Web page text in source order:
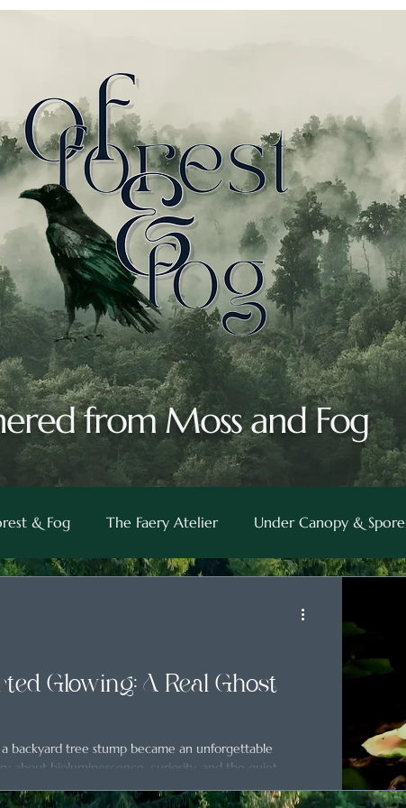
from Moss and Fog
& Fog The Faery Atelier Under Canopy & Spore
Glowing: A Real Ghost
backyard tree stump became an unforgettable
about bioluminescence, curiosity, and the quiet